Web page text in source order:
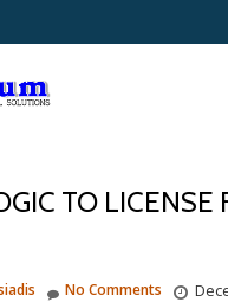
TO LICENSE
No Comments